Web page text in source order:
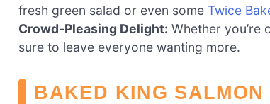
fresh green salad or even some Twice
Crowd-Pleasing Delight: Whether
sure to leave everyone wanting more.
BAKED KING SALMON